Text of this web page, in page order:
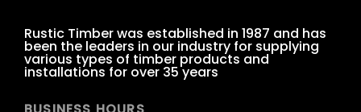
Rustic Timber was established in 1987 and has
been the leaders in our industry for supplying
various types of timber products and
installations for over 35 years